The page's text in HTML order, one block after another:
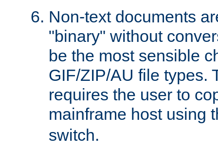
Non-text documents
"binary" without
be the most sensible
GIF/ZIP/AU file types.
requires the user to
mainframe host using
switch.